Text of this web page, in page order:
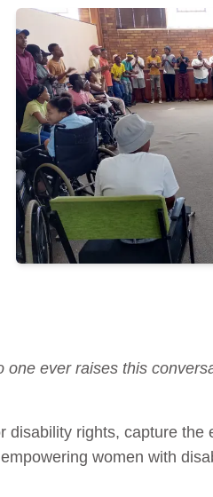
ever raises this
disability rights, capture
women with